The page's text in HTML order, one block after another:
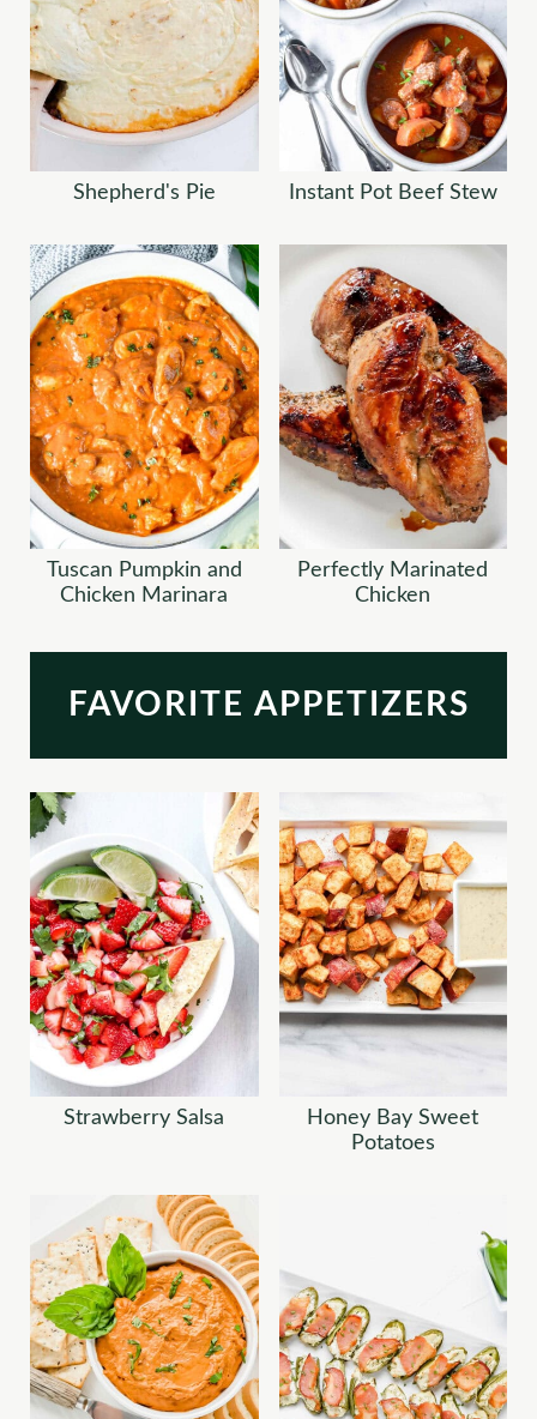
Shepherd's Pie Instant Pot Beef Stew
Tuscan Pumpkin and
Chicken Marinara
Perfectly Marinated
Chicken
FAVORITE APPETIZERS
Strawberry Salsa
Honey Bay Sweet
Potatoes